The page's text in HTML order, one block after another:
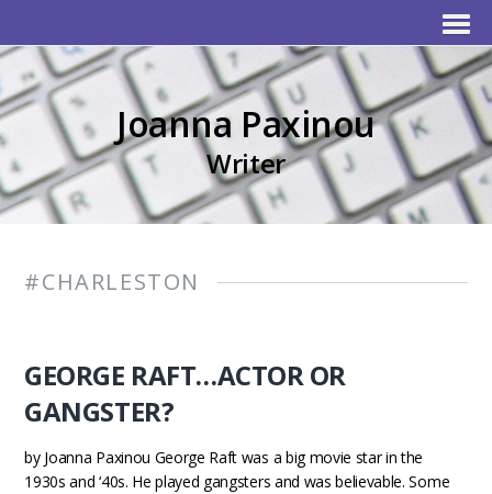
Joanna Paxinou
Writer
#CHARLESTON
GEORGE RAFT…ACTOR OR
GANGSTER?
by Joanna Paxinou George Raft was a big movie star in the
1930s and ‘40s. He played gangsters and was believable. Some